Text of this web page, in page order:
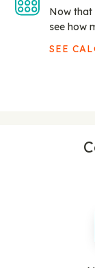
Now that
see how
SEE